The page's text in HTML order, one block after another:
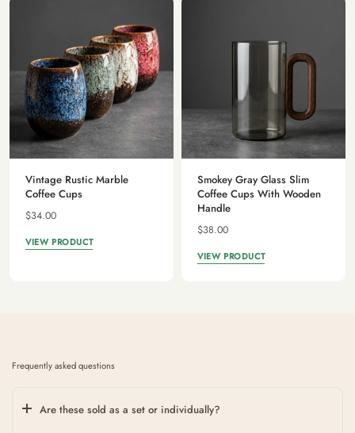
Vintage Rustic Marble
Coffee Cups
$34.00
VIEW PRODUCT
Smokey Gray Glass Slim
Coffee Cups With Wooden
Handle
$38.00
VIEW PRODUCT
Frequently asked questions
Are these sold as a set or individually?